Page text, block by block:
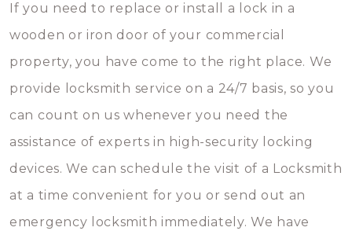
If you need to replace or install a lock in a
wooden or iron door of your commercial
property, you have come to the right place. We
provide locksmith service on a 24/7 basis, so you
can count on us whenever you need the
assistance of experts in high-security locking
devices. We can schedule the visit of a Locksmith
at a time convenient for you or send out an
emergency locksmith immediately. We have